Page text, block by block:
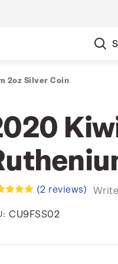
2oz Silver Coin
(2 reviews)
CU9FSS02